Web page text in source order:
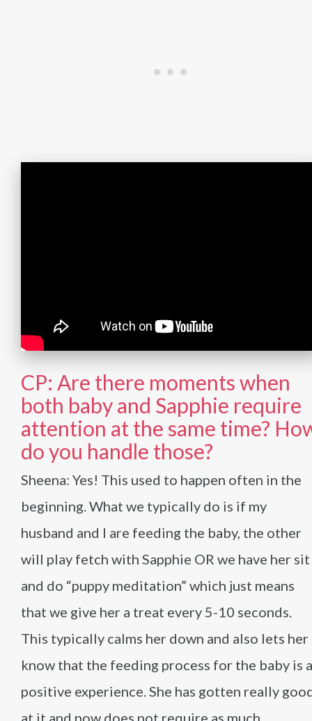
CP: Are there moments when
both baby and Sapphie require
attention at the same time?
do you handle those?
Sheena: Yes! This used to happen often in the
beginning. What we typically do is if my
husband and I are feeding the baby, the other
will play fetch with Sapphie OR we have her sit
and do “puppy meditation” which just means
that we give her a treat every 5-10 seconds.
This typically calms her down and also lets her
know that the feeding process for the baby is a
positive experience. She has gotten really